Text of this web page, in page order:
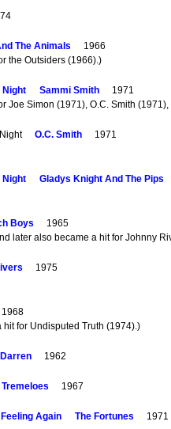
The Animals
1966
the Outsiders (1966).)
Night Sammi Smith
1971
Joe Simon (1971), O.C. Smith
Night O.C. Smith
1971
Night Gladys Knight And The Pips
Boys
1965
later also became a hit for Johnny
1975
for Undisputed Truth (1974).)
1962
Tremeloes 1967
Again The Fortunes 1971